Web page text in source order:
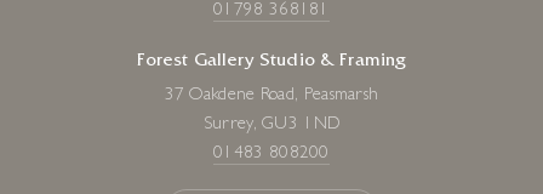
01798 368181
Forest Gallery Studio & Framing
37 Oakdene Road, Peasmarsh
Surrey, GU3 1ND
01483 808200